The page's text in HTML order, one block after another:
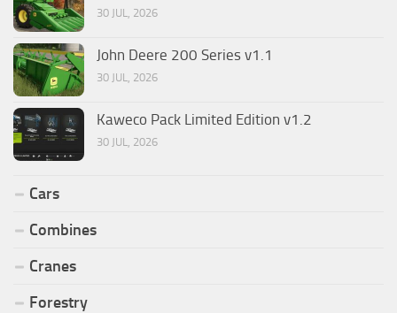
30 JUL, 2026
John Deere 200 Series v1.1
30 JUL, 2026
Kaweco Pack Limited Edition v1.2
30 JUL, 2026
Cars
Combines
Cranes
Forestry